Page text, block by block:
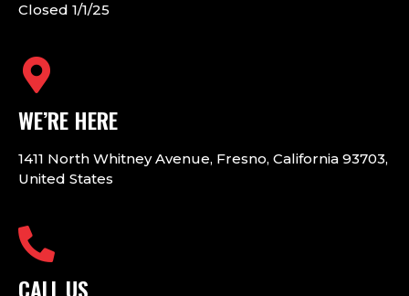
Closed 1/1/25
WE’RE HERE
1411 North Whitney Avenue, Fresno, California 93703,
United States
CALL US